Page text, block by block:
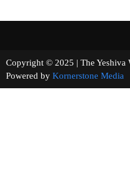
Copyright © 2025 | The
Powered by Kornerstone Media